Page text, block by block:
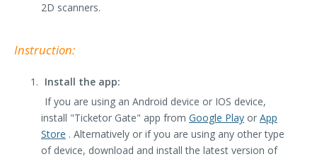
2D scanners.
Instruction:
Install the app:
If you are using an Android device or IOS device,
install "Ticketor Gate" app from Google Play or App
Store . Alternatively or if you are using any other type
of device, download and install the latest version of